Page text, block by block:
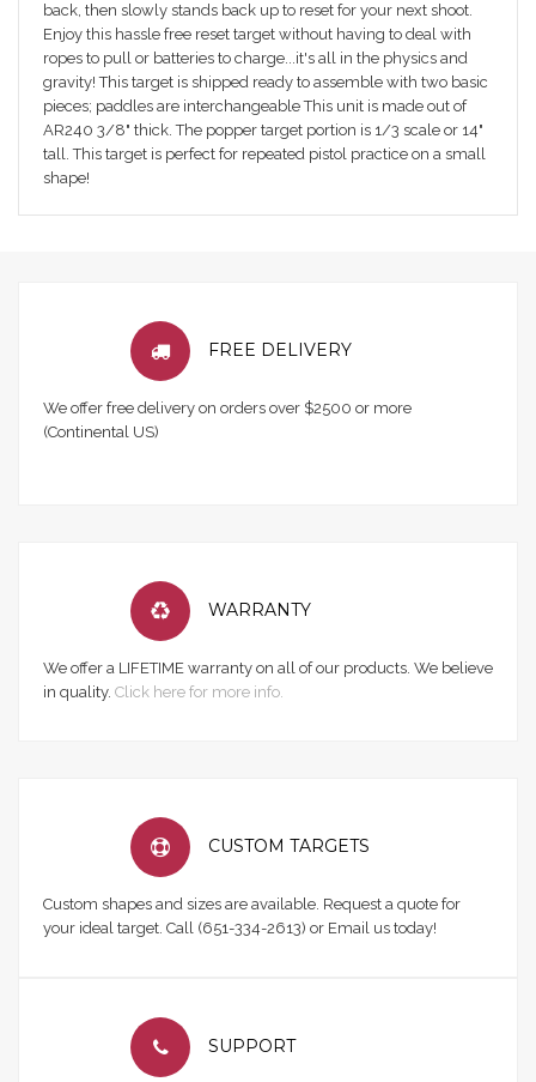
back, then slowly stands back up to reset for your next shoot.
Enjoy this hassle free reset target without having to deal with
ropes to pull or batteries to charge...it's all in the physics and
gravity! This target is shipped ready to assemble with two basic
pieces; paddles are interchangeable This unit is made out of
AR240 3/8" thick. The popper target portion is 1/3 scale or 14"
tall. This target is perfect for repeated pistol practice on a small
shape!
FREE DELIVERY
We offer free delivery on orders over $2500 or more
(Continental US)
WARRANTY
We offer a LIFETIME warranty on all of our products. We believe
in quality. Click here for more info.
CUSTOM TARGETS
Custom shapes and sizes are available. Request a quote for
your ideal target. Call (651-334-2613) or Email us today!
SUPPORT